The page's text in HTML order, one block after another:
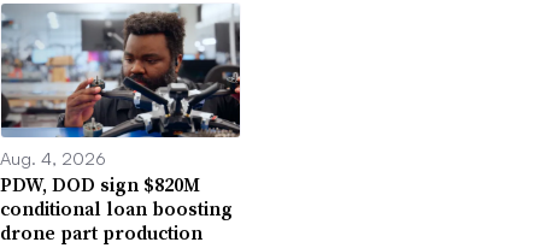
Aug. 4, 2026
PDW, DOD sign $820M
conditional loan boosting
drone part production